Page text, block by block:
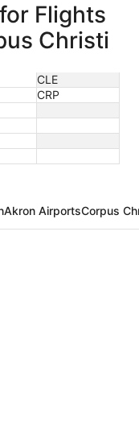
Flights
Christi
CLE
CRP
Akron AirportsCorpus